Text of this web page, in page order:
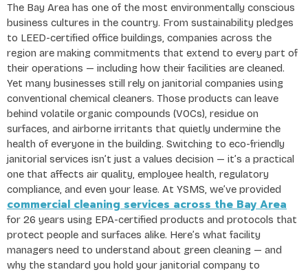
The Bay Area has one of the most environmentally conscious
business cultures in the country. From sustainability pledges
to LEED-certified office buildings, companies across the
region are making commitments that extend to every part of
their operations — including how their facilities are cleaned.
Yet many businesses still rely on janitorial companies using
conventional chemical cleaners. Those products can leave
behind volatile organic compounds (VOCs), residue on
surfaces, and airborne irritants that quietly undermine the
health of everyone in the building. Switching to eco-friendly
janitorial services isn’t just a values decision — it’s a practical
one that affects air quality, employee health, regulatory
compliance, and even your lease. At YSMS, we’ve provided
commercial cleaning services across the Bay Area
for 26 years using EPA-certified products and protocols that
protect people and surfaces alike. Here’s what facility
managers need to understand about green cleaning — and
why the standard you hold your janitorial company to